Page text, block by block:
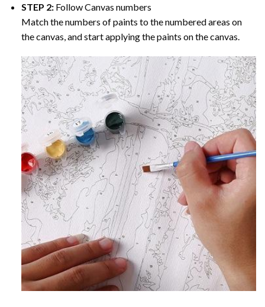
STEP 2: Follow Canvas numbers
Match the numbers of paints to the numbered areas on
the canvas, and start applying the paints on the canvas.